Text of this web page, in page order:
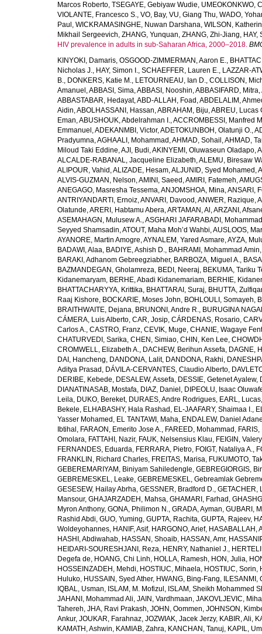
Marcos Roberto, TSEGAYE, Gebiyaw Wudie, UMEOKONKWO,
VIOLANTE, Francesco S., VO, Bay, VU, Giang Thu, WADO,
Paul , WICKRAMASINGHE, Nuwan Darshana, WILSON,
Mikhail Sergeevich, ZHANG, Yunquan, ZHANG, Zhi-Jiang, HAY,
HIV prevalence in adults in sub-Saharan Africa, 2000–2018.
KINYOKI, Damaris, OSGOOD-ZIMMERMAN, Aaron E.,
Nicholas J., HAY, Simon I., SCHAEFFER, Lauren E., LAZZAR-
B., DONKERS, Katie M., LETOURNEAU, Ian D., COLLISON,
Amanuel ,ABBASI, Sima,ABBASI, Nooshin,ABBASIFARD, Mitra,
ABBASTABAR, Hedayat,ABD-ALLAH, Foad ,ABDELALIM,
Aidin,ABOLHASSANI, Hassan,ABRAHAM, Biju,ABREU, Lucas
Eman,ABUSHOUK, Abdelrahman I.,ACCROMBESSI, Manfred
Emmanuel ,ADEKANMBI, Victor,ADETOKUNBOH, Olatunji O.,
Pradyumna,AGHAALI, Mohammad ,AHMAD, Sohail ,AHMAD,
Miloud Taki Eddine,AJI, Budi,AKINYEMI, Oluwaseun Oladapo,
ALCALDE-RABANAL, Jacqueline Elizabeth,ALEMU, Biresaw
ALIPOUR, Vahid ,ALIZADE, Hesam,ALJUNID, Syed Mohamed ,
ALVIS-GUZMAN, Nelson,AMINI, Saeed ,AMIRI, Fatemeh,
ANEGAGO, Masresha Tessema,ANJOMSHOA, Mina,ANSARI,
ANTRIYANDARTI, Ernoiz,ANVARI, Davood ,ANWER, Razique,
Olatunde,ARERI, Habtamu Abera,ARTAMAN, Al ,ARZANI,
ASEMAHAGN, Mulusew A.,ASGHARI JAFARABADI, Mohammad
Seyyed Shamsadin,ATOUT, Maha Moh’d Wahbi,AUSLOOS,
AYANORE, Martin Amogre,AYNALEM, Yared Asmare,AYZA,
BADAWI, Alaa, BADIYE, Ashish D., BAHRAMI, Mohammad Amin
BARAKI, Adhanom Gebreegziabher, BARBOZA, Miguel A.,
BAZMANDEGAN, Gholamreza, BEDI, Neeraj, BEKUMA, Tariku
Kidanemaryam, BERHE, Abadi Kidanemariam, BERHIE,
BHATTACHARYYA, Krittika, BHATTARAI, Suraj, BHUTTA,
Raaj Kishore, BOCKARIE, Moses John, BOHLOULI, Somayeh,
BRAITHWAITE, Dejana, BRUNONI, Andre R., BURUGINA
CÁMERA, Luis Alberto, CAR, Josip, CÁRDENAS, Rosario,
Carlos A., CASTRO, Franz, CEVIK, Muge, CHANIE, Wagaye
CHATURVEDI, Sarika, CHEN, Simiao, CHIN, Ken Lee,
CROMWELL, Elizabeth A., DACHEW, Berihun Assefa, DAGNE,
DAI, Hancheng, DANDONA, Lalit, DANDONA, Rakhi,
Aditya Prasad , DÁVILA-CERVANTES, Claudio Alberto,
DERIBE, Kebede, DESALEW, Assefa, DESSIE, Getenet Ayalew,
DIANATINASAB, Mostafa, DIAZ, Daniel , DIPEOLU, Isaac
Leila, DUKO, Bereket, DURAES, Andre Rodrigues, EARL, Lucas
Bekele, ELHABASHY, Hala Rashad , EL-JAAFARY, Shaimaa I.,
Yasser Mohamed , EL TANTAWI, Maha, ENDALEW, Daniel
Ibtihal , FARAON, Emerito Jose A., FAREED, Mohammad ,
Omolara, FATTAHI, Nazir, FAUK, Nelsensius Klau, FEIGIN,
FERNANDES, Eduarda, FERRARA, Pietro, FOIGT, Nataliya A.,
FRANKLIN, Richard Charles, FREITAS, Marisa, FUKUMOTO,
GEBEREMARIYAM, Biniyam Sahiledengle, GEBREGIORGIS,
GEBREMESKEL, Leake, GEBREMESKEL, Gebreamlak
GESESEW, Hailay Abrha, GESSNER, Bradford D., GETACHER,
Mansour, GHAJARZADEH, Mahsa, GHAMARI, Farhad ,
Myron Anthony, GONA, Philimon N., GRADA, Ayman, GUBARI,
Rashid Abdi, GUO, Yuming, GUPTA, Rachita, GUPTA, Rajeev,
Woldeyohannes, HANIF, Asif, HARGONO, Arief, HASABALLAH,
HASHI, Abdiwahab, HASSAN, Shoaib, HASSAN, Amr,
HEIDARI-SOURESHJANI, Reza, HENRY, Nathaniel J.,
Degefa de, HOANG, Chi Linh, HOLLA, Ramesh, HON, Julia,
HOSSEINZADEH, Mehdi, HOSTIUC, Mihaela, HOSTIUC, Sorin,
Huluko, HUSSAIN, Syed Ather, HWANG, Bing-Fang,
IQBAL, Usman, ISLAM, M. Mofizul , ISLAM, Sheikh Mohammed
JAHANI, Mohammad Ali, JAIN, Vardhmaan, JAKOVLJEVIC,
Tahereh, JHA, Ravi Prakash, JOHN, Oommen, JOHNSON,
Ankur, JOUKAR, Farahnaz, JOZWIAK, Jacek Jerzy, KABIR, Ali,
KAMATH, Ashwin, KAMIAB, Zahra, KANCHAN, Tanuj, KAPIL,